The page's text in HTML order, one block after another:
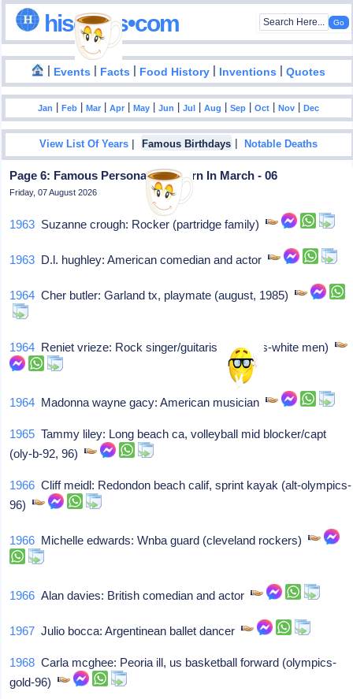
hisdates•com
| Events | Facts | Food History | Inventions |Quotes
Jan |Feb |Mar |Apr |May |Jun |Jul |Aug |Sep |Oct |Nov |Dec
View List Of Years | Famous Birthdays |Notable Deaths
Page 6: Famous Personalities Born In March - 06
Friday, 07 August 2026
1963 Suzanne crough: Rocker (partridge family)
1963 D.l. hughley: American comedian and actor
1964 Cher butler: Garland tx, playmate (august, 1985)
1964 Reniet vrieze: Rock singer/guitarist (pilgrims-white men)
1964 Madonna wayne gacy: American musician
1965 Tammy liley: Long beach ca, volleyball mid blocker/capt
(oly-b-92, 96)
1966 Cliff meidl: Redondon beach calif, sprint kayak (alt-olympics-
96)
1966 Michelle edwards: Wnba guard (cleveland rockers)
1966 Alan davies: British comedian and actor
1967 Julio bocca: Argentinean ballet dancer
1968 Carla mcghee: Peoria ill, us basketball forward (olympics-
gold-96)